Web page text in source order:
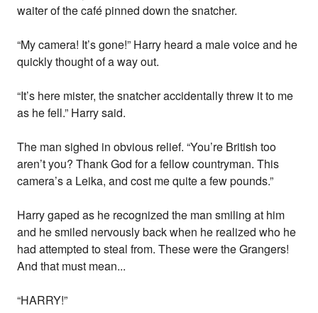
waiter of the café pinned down the snatcher.
“My camera! It’s gone!” Harry heard a male voice and he
quickly thought of a way out.
“It’s here mister, the snatcher accidentally threw it to me
as he fell.” Harry said.
The man sighed in obvious relief. “You’re British too
aren’t you? Thank God for a fellow countryman. This
camera’s a Leika, and cost me quite a few pounds.”
Harry gaped as he recognized the man smiling at him
and he smiled nervously back when he realized who he
had attempted to steal from. These were the Grangers!
And that must mean...
“HARRY!”